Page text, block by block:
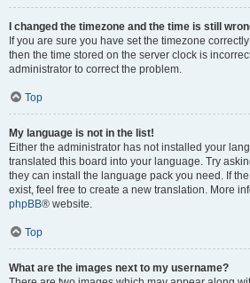
I changed the timezone and the time is still
If you are sure you have set the timezone
then the time stored on the server clock is
administrator to correct the problem.
Top
My language is not in the list!
Either the administrator has not installed your
translated this board into your language. Try
they can install the language pack you need. If
exist, feel free to create a new translation. More
phpBB® website.
Top
What are the images next to my username?